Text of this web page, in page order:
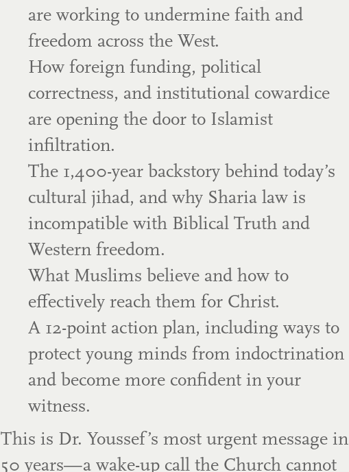
are working to undermine faith and
freedom across the West.
How foreign funding, political
correctness, and institutional cowardice
are opening the door to Islamist
infiltration.
The 1,400-year backstory behind today’s
cultural jihad, and why Sharia law is
incompatible with Biblical Truth and
Western freedom.
What Muslims believe and how to
effectively reach them for Christ.
A 12-point action plan, including ways to
protect young minds from indoctrination
and become more confident in your
witness.
This is Dr. Youssef’s most urgent message in
50 years—a wake-up call the Church cannot